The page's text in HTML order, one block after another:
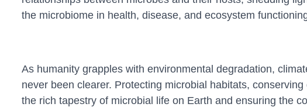
the microbiome in health, disease, and ecosystem
As humanity grapples with environmental degradation,
never been clearer. Protecting microbial habitats,
the rich tapestry of microbial life on Earth and ensuring the